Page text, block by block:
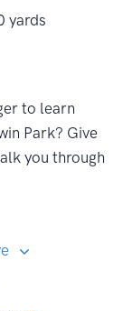
yards
to learn
Park? Give
you through